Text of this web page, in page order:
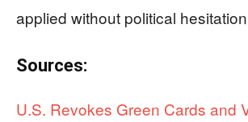
applied without political
Sources:
U.S. Revokes Green Cards and